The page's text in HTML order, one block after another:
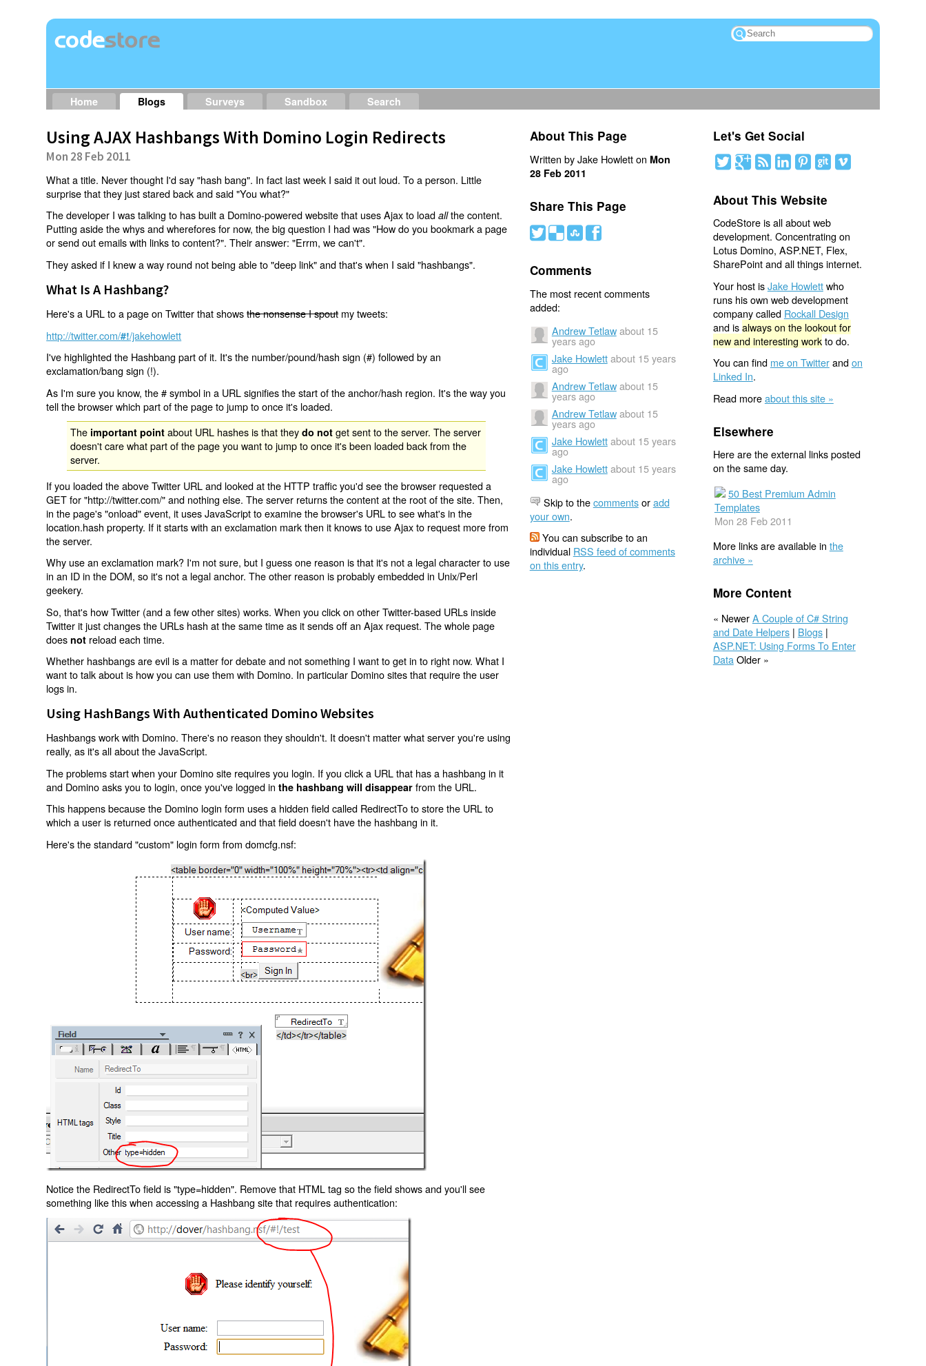
Home Blogs Surveys Sandbox Search
Using AJAX Hashbangs With Domino Login Redirects
Mon 28 Feb 2011
What a title. Never thought I'd say "hash bang". In fact last week I said it out loud. To a person. Little
surprise that they just stared back and said "You what?"
The developer I was talking to has built a Domino-powered website that uses Ajax to loadallthe content.
Putting aside the whys and wherefores for now, the big question I had was "How do you bookmark a page
or send out emails with links to content?". Their answer: "Errm, we can't".
They asked if I knew a way round not being able to "deep link" and that's when I said "hashbangs".
What Is A Hashbang?
Here's a URL to a page on Twitter that showsthe nonsense I spoutmy tweets:
http://twitter.com/#!/jakehowlett
I've highlighted the Hashbang part of it. It's the number/pound/hash sign (#) followed by an
exclamation/bang sign (!).
As I'm sure you know, the # symbol in a URL signifies the start of the anchor/hash region. It's the way you
tell the browser which part of the page to jump to once it's loaded.
The important point about URL hashes is that theydo not get sent to the server. The server
doesn't care what part of the page you want to jump to once it's been loaded back from the
server.
If you loaded the above Twitter URL and looked at the HTTP traffic you'd see the browser requested a
GET for "http://twitter.com/" and nothing else. The server returns the content at the root of the site. Then,
in the page's "onload" event, it uses JavaScript to examine the browser's URL to see what's in the
location.hash property. If it starts with an exclamation mark then it knows to use Ajax to request more from
the server.
Why use an exclamation mark? I'm not sure, but I guess one reason is that it's not a legal character to use
in an ID in the DOM, so it's not a legal anchor. The other reason is probably embedded in Unix/Perl
geekery.
So, that's how Twitter (and a few other sites) works. When you click on other Twitter-based URLs inside
Twitter it just changes the URLs hash at the same time as it sends off an Ajax request. The whole page
does not reload each time.
Whether hashbangs are evil is a matter for debate and not something I want to get in to right now. What I
want to talk about is how you can use them with Domino. In particular Domino sites that require the user
logs in.
Using HashBangs With Authenticated Domino Websites
Hashbangs work with Domino. There's no reason they shouldn't. It doesn't matter what server you're using
really, as it's all about the JavaScript.
The problems start when your Domino site requires you login. If you click a URL that has a hashbang in it
and Domino asks you to login, once you've logged inthe hashbang will disappear from the URL.
This happens because the Domino login form uses a hidden field called RedirectTo to store the URL to
which a user is returned once authenticated and that field doesn't have the hashbang in it.
Here's the standard "custom" login form from domcfg.nsf:
Notice the RedirectTo field is "type=hidden". Remove that HTML tag so the field shows and you'll see
something like this when accessing a Hashbang site that requires authentication:
About This Page
Written by Jake Howlett on Mon
28 Feb 2011
Share This Page
# ( ) '
Comments
The most recent comments
added:
Andrew Tetlaw about 15
years ago
Jake Howlett about 15 years
ago
Andrew Tetlaw about 15
years ago
Andrew Tetlaw about 15
years ago
Jake Howlett about 15 years
ago
Jake Howlett about 15 years
ago
Skip to thecommentsoradd
your own.
You can subscribe to an
individual RSS feed of comments
on this entry.
Let's Get Social
About This Website
CodeStore is all about web
development. Concentrating on
Lotus Domino, ASP.NET, Flex,
SharePoint and all things internet.
Your host isJake Howlettwho
runs his own web development
company called Rockall Design
and isalways on the lookout for
new and interesting workto do.
You can find me on Twitterandon
Linked In.
Read moreabout this site »
Elsewhere
Here are the external links posted
on the same day.
50 Best Premium Admin
Templates
Mon 28 Feb 2011
More links are available in the
archive »
More Content
« NewerA Couple of C# String
and Date Helpers| Blogs|
ASP.NET: Using Forms To Enter
Data Older »